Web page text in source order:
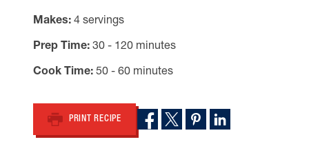
Makes 4 servings
Prep Time 30 - 120 minutes
Cook Time 50 - 60 minutes
PRINT RECIPE